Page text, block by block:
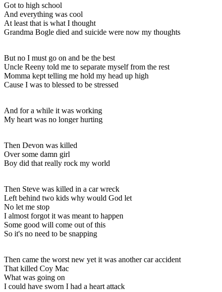
Got to high school
And everything was cool
At least that is what I thought
Grandma Bogle died and suicide were now my thoughts
But no I must go on and be the best
Uncle Reeny told me to separate myself from the rest
Momma kept telling me hold my head up high
Cause I was to blessed to be stressed
And for a while it was working
My heart was no longer hurting
Then Devon was killed
Over some damn girl
Boy did that really rock my world
Then Steve was killed in a car wreck
Left behind two kids why would God let
No let me stop
I almost forgot it was meant to happen
Some good will come out of this
So it's no need to be snapping
Then came the worst new yet it was another car accident
That killed Coy Mac
What was going on
I could have sworn I had a heart attack